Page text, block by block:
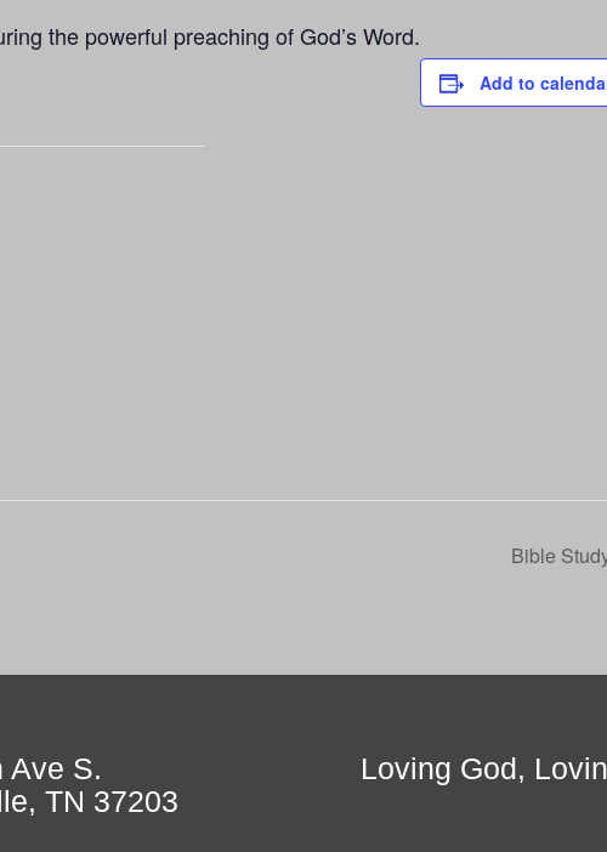
the powerful preaching of God’s Word.
Add to
Bible
Ave S.
TN 37203
Loving God,